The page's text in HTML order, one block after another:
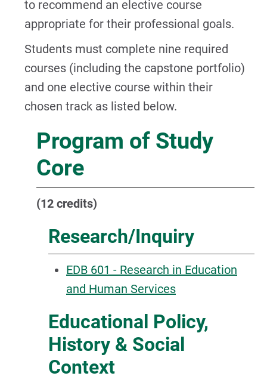
to recommend an elective course
appropriate for their professional goals.
Students must complete nine required
courses (including the capstone portfolio)
and one elective course within their
chosen track as listed below.
Program of Study
Core
(12 credits)
Research/Inquiry
EDB 601 - Research in Education
and Human Services
Educational Policy,
History & Social
Context